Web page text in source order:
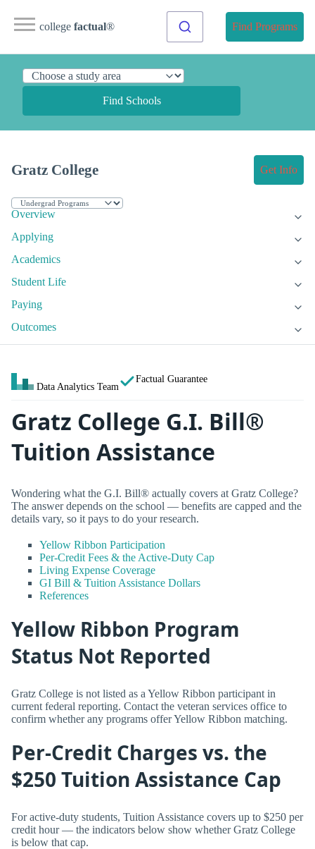
college factual® Find Programs
Find Schools
Gratz College Get Info
Overview
Applying
Academics
Student Life
Paying
Outcomes
Data Analytics Team
Factual Guarantee
Gratz College G.I. Bill®
Tuition Assistance
Wondering what the G.I. Bill® actually covers at Gratz College?
The answer depends on the school — benefits are capped and the
details vary, so it pays to do your research.
Yellow Ribbon Participation
Per-Credit Fees & the Active-Duty Cap
Living Expense Coverage
GI Bill & Tuition Assistance Dollars
References
Yellow Ribbon Program
Status Not Reported
Gratz College is not listed as a Yellow Ribbon participant in
current federal reporting. Contact the veteran services office to
confirm whether any programs offer Yellow Ribbon matching.
Per-Credit Charges vs. the
$250 Tuition Assistance Cap
For active-duty students, Tuition Assistance covers up to $250 per
credit hour — the indicators below show whether Gratz College
is below that cap.